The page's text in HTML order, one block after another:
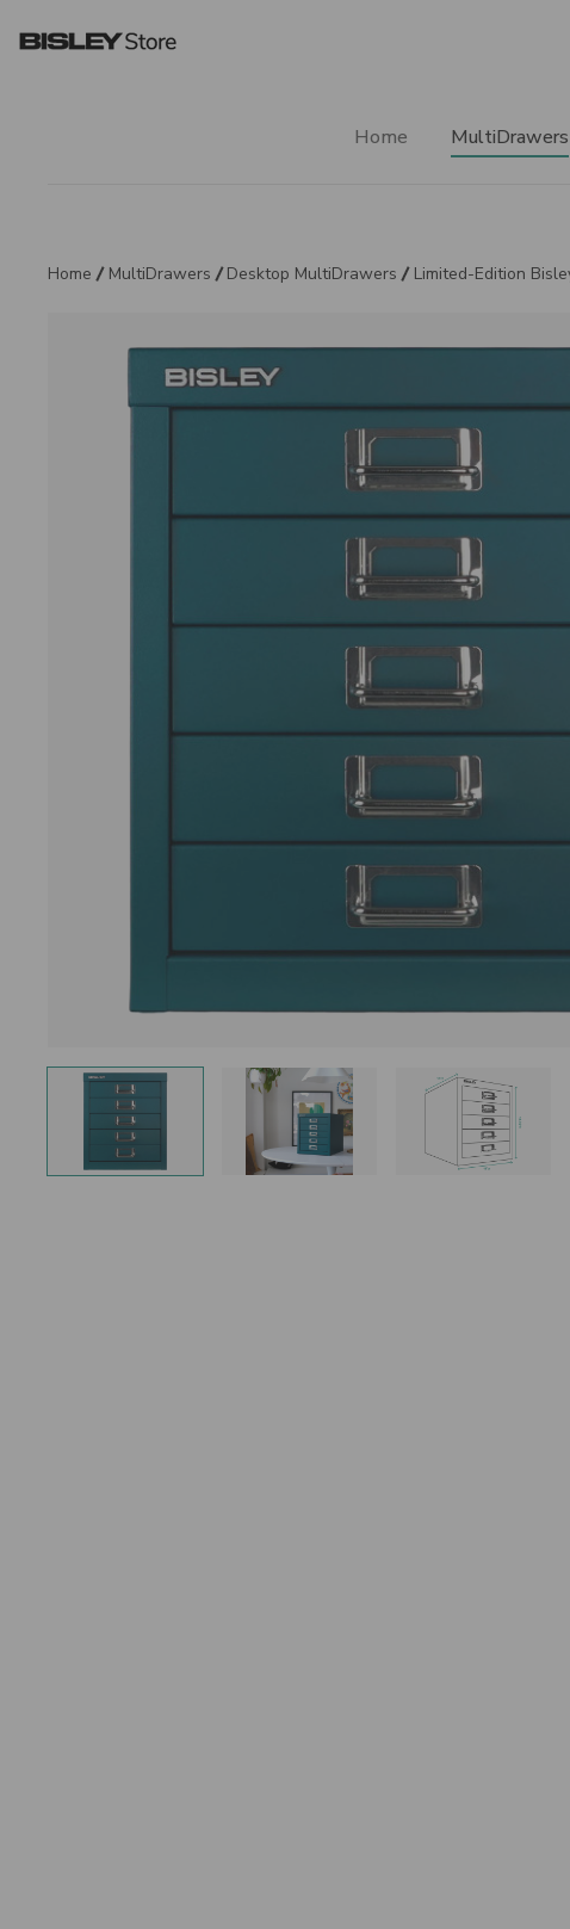
Home MultiDrawers
Home MultiDrawers Desktop MultiDrawers Limited-Edition